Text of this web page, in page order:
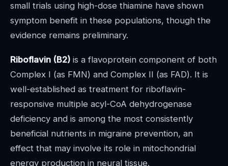
small trials using high-dose thiamine have shown
symptom benefit in these populations, though the
evidence remains preliminary.
Riboflavin (B2) is a flavoprotein component of both
Complex I (as FMN) and Complex II (as FAD). It is
well-established as treatment for riboflavin-
responsive multiple acyl-CoA dehydrogenase
deficiency and is among the most consistently
beneficial nutrients in migraine prevention, an
effect that may involve its role in mitochondrial
energy production in neural tissue.